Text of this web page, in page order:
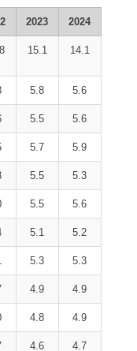
2023 2024
15.1 14.1
5.8 5.6
5.5 5.6
5.7 5.9
5.5 5.3
5.5 5.6
5.1 5.2
5.3 5.3
4.9 4.9
4.8 4.9
4.6 4.7